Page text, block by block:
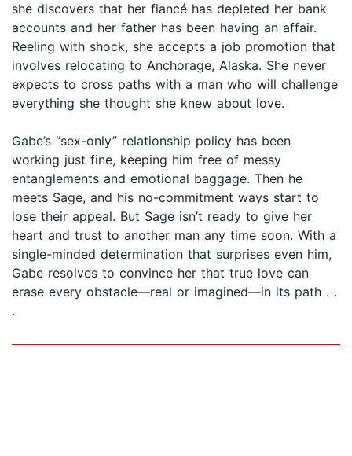
she discovers that her fiancé has depleted her bank
accounts and her father has been having an affair.
Reeling with shock, she accepts a job promotion that
involves relocating to Anchorage, Alaska. She never
expects to cross paths with a man who will challenge
everything she thought she knew about love.
Gabe’s “sex-only” relationship policy has been
working just fine, keeping him free of messy
entanglements and emotional baggage. Then he
meets Sage, and his no-commitment ways start to
lose their appeal. But Sage isn’t ready to give her
heart and trust to another man any time soon. With a
single-minded determination that surprises even him,
Gabe resolves to convince her that true love can
erase every obstacle—real or imagined—in its path . .
.